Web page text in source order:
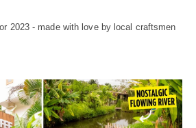
2023 - made with love by local craftsmen